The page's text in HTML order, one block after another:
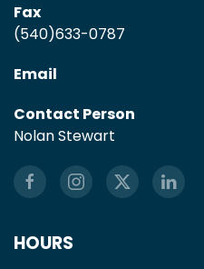
Fax
(540)633-0787
Email
Contact Person
Nolan Stewart
HOURS